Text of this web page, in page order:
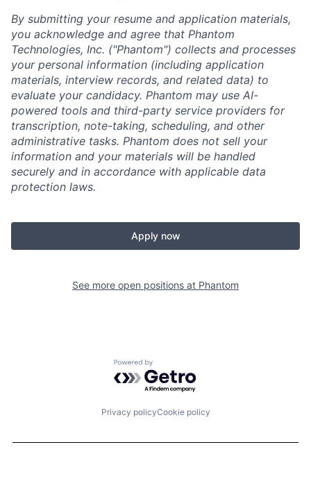
By submitting your resume and application materials,
you acknowledge and agree that Phantom
Technologies, Inc. ("Phantom") collects and processes
your personal information (including application
materials, interview records, and related data) to
evaluate your candidacy. Phantom may use AI-
powered tools and third-party service providers for
transcription, note-taking, scheduling, and other
administrative tasks. Phantom does not sell your
information and your materials will be handled
securely and in accordance with applicable data
protection laws.
Apply now
See more open positions at Phantom
Powered by Getro.com
Privacy policyCookie policy